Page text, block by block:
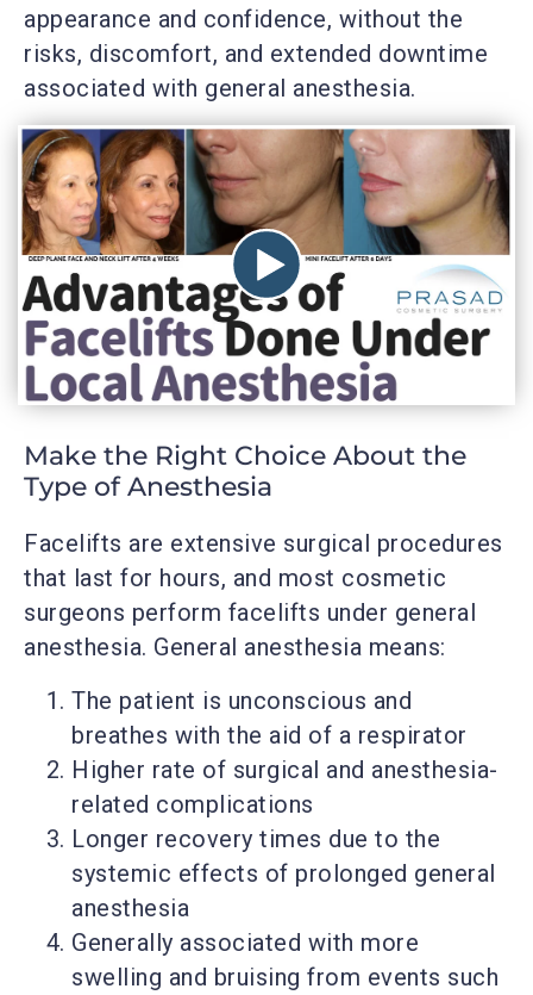
appearance and confidence, without the
risks, discomfort, and extended downtime
associated with general anesthesia.
Make the Right Choice About the
Type of Anesthesia
Facelifts are extensive surgical procedures
that last for hours, and most cosmetic
surgeons perform facelifts under general
anesthesia. General anesthesia means:
The patient is unconscious and
breathes with the aid of a respirator
Higher rate of surgical and anesthesia-
related complications
Longer recovery times due to the
systemic effects of prolonged general
anesthesia
Generally associated with more
swelling and bruising from events such